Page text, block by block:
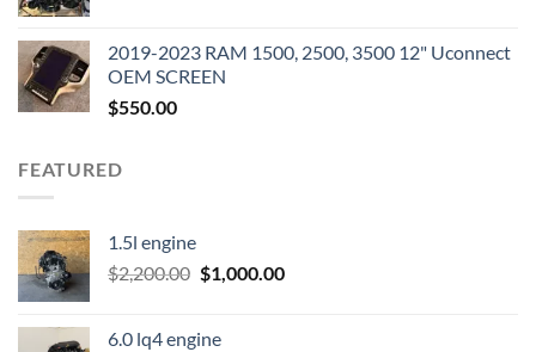
$3,500.00.$2,000.00.
2019-2023 RAM 1500, 2500, 3500 12" Uconnect
OEM SCREEN
$550.00
FEATURED
1.5l engine
$2,200.00 Original
$2,200.00.
$1,000.00Current
6.0 lq4 engine